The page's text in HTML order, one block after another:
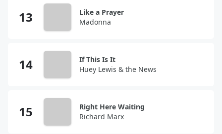
Like a Prayer
Madonna
If This Is It
Huey Lewis & the News
Right Here Waiting
Richard Marx